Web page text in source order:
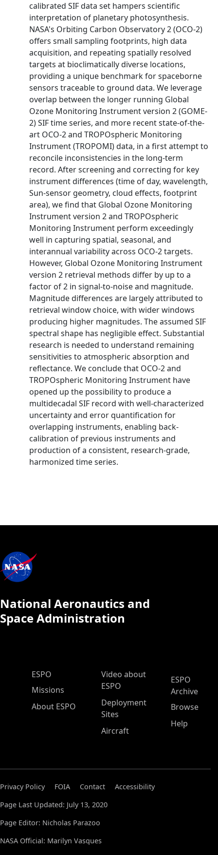
calibrated SIF data set hampers scientific
interpretation of planetary photosynthesis.
NASA's Orbiting Carbon Observatory 2 (OCO‐2)
offers small sampling footprints, high data
acquisition, and repeating spatially resolved
targets at bioclimatically diverse locations,
providing a unique benchmark for spaceborne
sensors traceable to ground data. We leverage
overlap between the longer running Global
Ozone Monitoring Instrument version 2 (GOME‐
2) SIF time series, and more recent state‐of‐the‐
art OCO‐2 and TROPOspheric Monitoring
Instrument (TROPOMI) data, in a first attempt to
reconcile inconsistencies in the long‐term
record. After screening and correcting for key
instrument differences (time of day, wavelength,
Sun‐sensor geometry, cloud effects, footprint
area), we find that Global Ozone Monitoring
Instrument version 2 and TROPOspheric
Monitoring Instrument perform exceedingly
well in capturing spatial, seasonal, and
interannual variability across OCO‐2 targets.
However, Global Ozone Monitoring Instrument
version 2 retrieval methods differ by up to a
factor of 2 in signal‐to‐noise and magnitude.
Magnitude differences are largely attributed to
retrieval window choice, with wider windows
producing higher magnitudes. The assumed SIF
spectral shape has negligible effect. Substantial
research is needed to understand remaining
sensitivities to atmospheric absorption and
reflectance. We conclude that OCO‐2 and
TROPOspheric Monitoring Instrument have
opened up the possibility to produce a
multidecadal SIF record with well‐characterized
uncertainty and error quantification for
overlapping instruments, enabling back‐
calibration of previous instruments and
production of a consistent, research‐grade,
harmonized time series.
National Aeronautics and
Space Administration
ESPO Main Menu
ESPO
Missions
About ESPO
Video about
ESPO
Deployment
Sites
Aircraft
ESPO
Archive
Browse
Help
Privacy Policy FOIA Contact
Accessibility
Page Last Updated: July 13, 2020
Page Editor: Nicholas Parazoo
NASA Official: Marilyn Vasques